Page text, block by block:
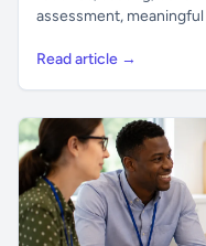
assessment,
Read article →